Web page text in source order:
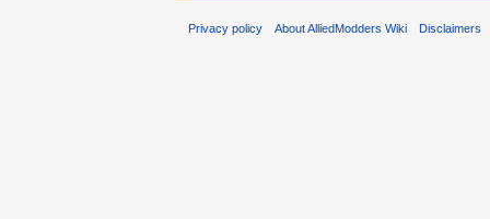
Privacy policy About AlliedModders Wiki Disclaimers